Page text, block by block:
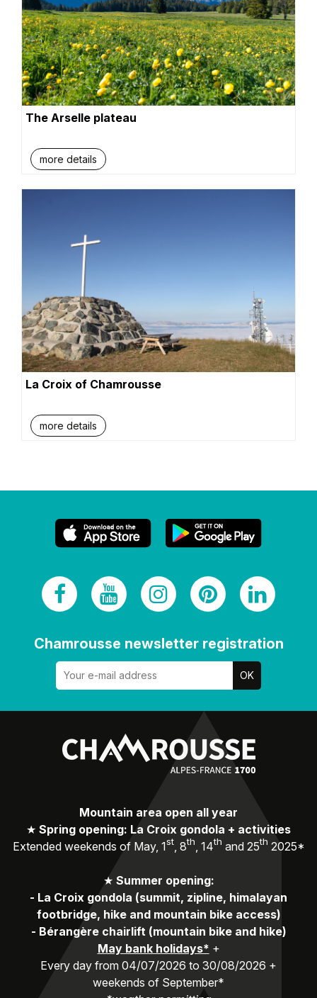
The Arselle plateau
more details
La Croix of Chamrousse
more details
Chamrousse newsletter registration
Mountain area open all year
★ Spring opening: La Croix gondola + activities
Extended weekends of May, 1st, 8th , 14th and 25th 2025*
★ Summer opening:
- La Croix gondola (summit, zipline, himalayan
footbridge, hike and mountain bike access)
- Bérangère chairlift (mountain bike and hike)
May bank holidays* +
Every day from 04/07/2026 to 30/08/2026 +
weekends of September*